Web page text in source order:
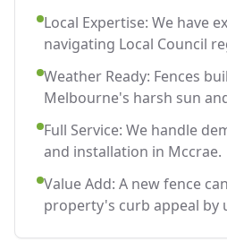
Local Expertise: We have
navigating Local Council
Weather Ready: Fences
Melbourne's harsh sun
Full Service: We handle
and installation in Mccrae.
Value Add: A new fence
property's curb appeal by